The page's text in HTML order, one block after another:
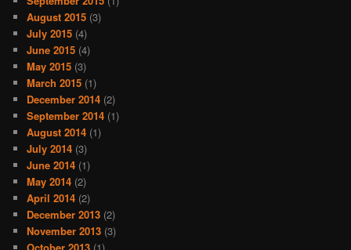
August 2015 (3)
July 2015 (4)
June 2015 (4)
May 2015 (3)
March 2015 (1)
December 2014 (2)
September 2014 (1)
August 2014 (1)
July 2014 (3)
June 2014 (1)
May 2014 (2)
April 2014 (2)
December 2013 (2)
November 2013 (3)